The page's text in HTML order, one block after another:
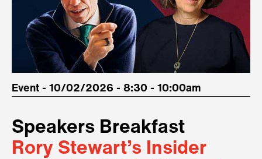
Event - 10/02/2026 - 8:30 - 10:00am
Speakers Breakfast
Rory Stewart’s Insider